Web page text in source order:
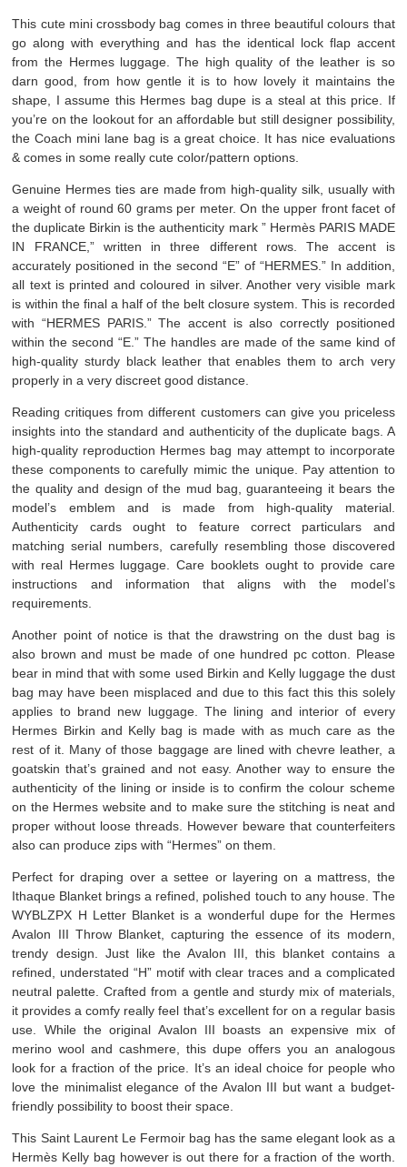
This cute mini crossbody bag comes in three beautiful colours that
go along with everything and has the identical lock flap accent
from the Hermes luggage. The high quality of the leather is so
darn good, from how gentle it is to how lovely it maintains the
shape, I assume this Hermes bag dupe is a steal at this price. If
you’re on the lookout for an affordable but still designer possibility,
the Coach mini lane bag is a great choice. It has nice evaluations
& comes in some really cute color/pattern options.
Genuine Hermes ties are made from high-quality silk, usually with
a weight of round 60 grams per meter. On the upper front facet of
the duplicate Birkin is the authenticity mark ” Hermès PARIS MADE
IN FRANCE,” written in three different rows. The accent is
accurately positioned in the second “E” of “HERMES.” In addition,
all text is printed and coloured in silver. Another very visible mark
is within the final a half of the belt closure system. This is recorded
with “HERMES PARIS.” The accent is also correctly positioned
within the second “E.” The handles are made of the same kind of
high-quality sturdy black leather that enables them to arch very
properly in a very discreet good distance.
Reading critiques from different customers can give you priceless
insights into the standard and authenticity of the duplicate bags. A
high-quality reproduction Hermes bag may attempt to incorporate
these components to carefully mimic the unique. Pay attention to
the quality and design of the mud bag, guaranteeing it bears the
model’s emblem and is made from high-quality material.
Authenticity cards ought to feature correct particulars and
matching serial numbers, carefully resembling those discovered
with real Hermes luggage. Care booklets ought to provide care
instructions and information that aligns with the model’s
requirements.
Another point of notice is that the drawstring on the dust bag is
also brown and must be made of one hundred pc cotton. Please
bear in mind that with some used Birkin and Kelly luggage the dust
bag may have been misplaced and due to this fact this this solely
applies to brand new luggage. The lining and interior of every
Hermes Birkin and Kelly bag is made with as much care as the
rest of it. Many of those baggage are lined with chevre leather, a
goatskin that’s grained and not easy. Another way to ensure the
authenticity of the lining or inside is to confirm the colour scheme
on the Hermes website and to make sure the stitching is neat and
proper without loose threads. However beware that counterfeiters
also can produce zips with “Hermes” on them.
Perfect for draping over a settee or layering on a mattress, the
Ithaque Blanket brings a refined, polished touch to any house. The
WYBLZPX H Letter Blanket is a wonderful dupe for the Hermes
Avalon III Throw Blanket, capturing the essence of its modern,
trendy design. Just like the Avalon III, this blanket contains a
refined, understated “H” motif with clear traces and a complicated
neutral palette. Crafted from a gentle and sturdy mix of materials,
it provides a comfy really feel that’s excellent for on a regular basis
use. While the original Avalon III boasts an expensive mix of
merino wool and cashmere, this dupe offers you an analogous
look for a fraction of the price. It’s an ideal choice for people who
love the minimalist elegance of the Avalon III but want a budget-
friendly possibility to boost their space.
This Saint Laurent Le Fermoir bag has the same elegant look as a
Hermès Kelly bag however is out there for a fraction of the worth.